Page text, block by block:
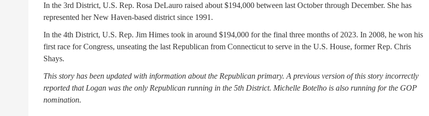
In the 3rd District, U.S. Rep. Rosa DeLauro raised about $194,000 between last October through December. She has
represented her New Haven-based district since 1991.
In the 4th District, U.S. Rep. Jim Himes took in around $194,000 for the final three months of 2023. In 2008, he won his
first race for Congress, unseating the last Republican from Connecticut to serve in the U.S. House, former Rep. Chris
Shays.
This story has been updated with information about the Republican primary. A previous version of this story incorrectly
reported that Logan was the only Republican running in the 5th District. Michelle Botelho is also running for the GOP
nomination.